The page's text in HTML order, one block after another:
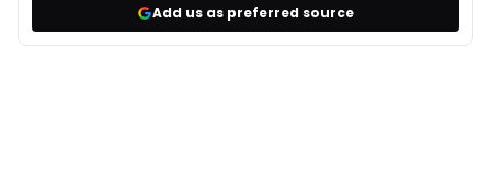
Add us as preferred source